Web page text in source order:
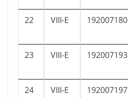
22
VIII-E 192007180
23 VIII-E 192007193
24
VIII-E 192007197